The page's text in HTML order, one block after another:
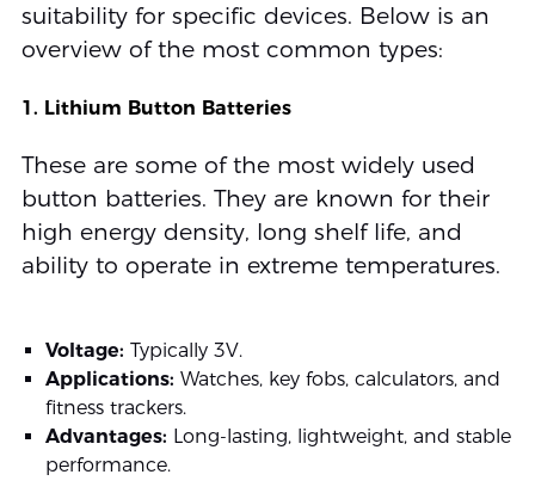
suitability for specific devices. Below is an
overview of the most common types:
1. Lithium Button Batteries
These are some of the most widely used
button batteries. They are known for their
high energy density, long shelf life, and
ability to operate in extreme temperatures.
Voltage: Typically 3V.
Applications: Watches, key fobs, calculators, and
fitness trackers.
Advantages: Long-lasting, lightweight, and stable
performance.